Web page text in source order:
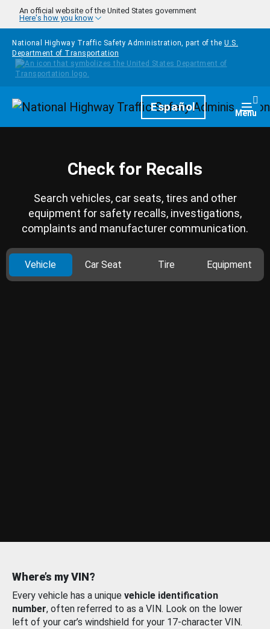
Skip to main content
An official website of the United States government
Here's how you know
National Highway Traffic Safety Administration, part of the U.S.
Department of Transportation
HomepageEspañol Menu
Check for Recalls
Search vehicles, car seats, tires and other
equipment for safety recalls, investigations,
complaints and manufacturer communication.
Vehicle Car Seat Tire Equipment
Where’s my VIN?
Every vehicle has a unique vehicle identification
number, often referred to as a VIN. Look on the lower
left of your car’s windshield for your 17-character VIN.